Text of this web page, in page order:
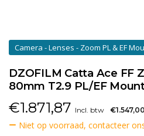
Camera - Lenses - Zoom PL & EF
DZOFILM Catta Ace FF
80mm T2.9 PL/EF
€1.871,87 Incl. btw €1.547,00
Niet op voorraad, contacteer